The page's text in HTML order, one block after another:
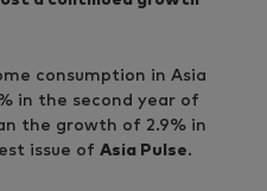
consumption in Asia
in the second year of
the growth of 2.9% in
issue of Asia Pulse.